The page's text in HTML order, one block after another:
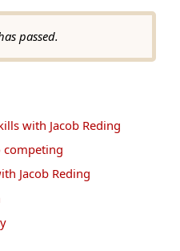
passed.
with Jacob Reding
competing
Jacob Reding